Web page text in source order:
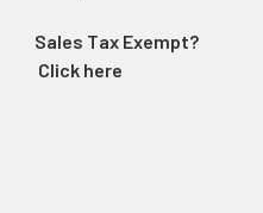
Sales Tax Exempt?
Click here